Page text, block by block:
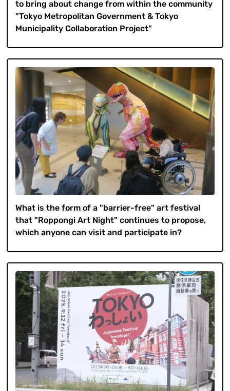
to bring about change from within the community
"Tokyo Metropolitan Government & Tokyo
Municipality Collaboration Project"
What is the form of a "barrier-free" art festival
that "Roppongi Art Night" continues to propose,
which anyone can visit and participate in?